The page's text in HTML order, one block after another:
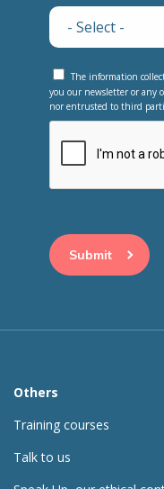
The information
you our newsletter or any
nor entrusted to third
Others
Training courses
Talk to us